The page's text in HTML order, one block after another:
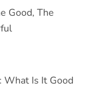
Good, The
Is It Good